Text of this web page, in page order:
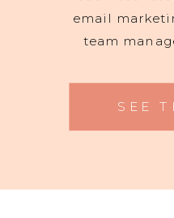
email
team
SEE